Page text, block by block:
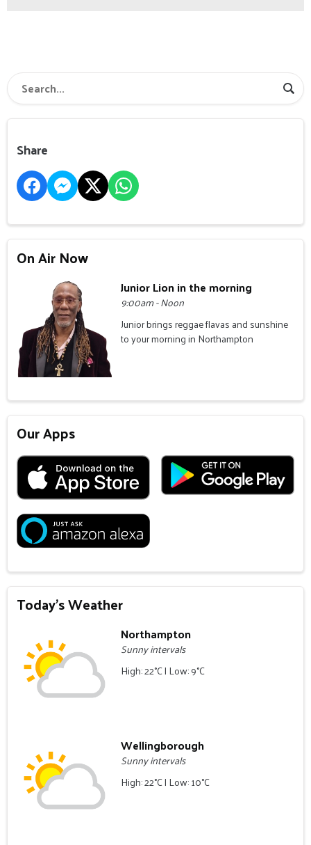
Share
On Air Now
Junior Lion in the morning
9:00am - Noon
Junior brings reggae flavas and sunshine
to your morning in Northampton
Our Apps
Today's Weather
Northampton
Sunny intervals
High: 22°C | Low: 9°C
Wellingborough
Sunny intervals
High: 22°C | Low: 10°C